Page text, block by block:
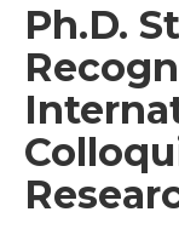
Ph.D.